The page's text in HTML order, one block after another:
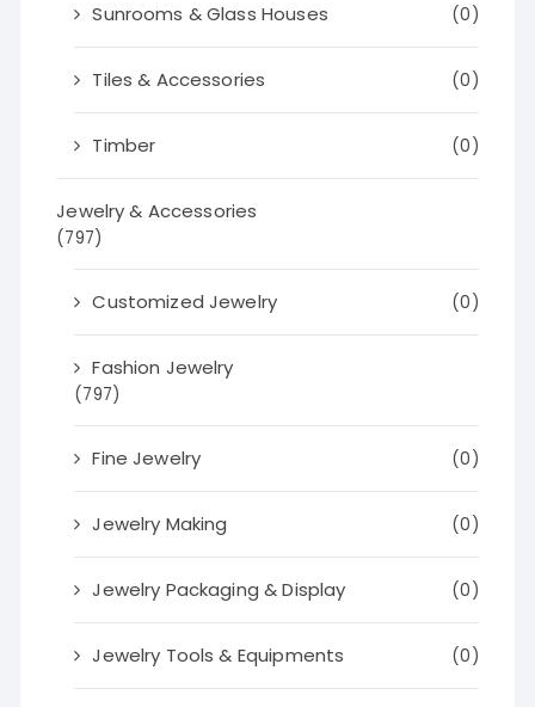
Sunrooms & Glass Houses (0)
Tiles & Accessories (0)
Timber (0)
Jewelry & Accessories
(797)
Customized Jewelry (0)
Fashion Jewelry
(797)
Fine Jewelry (0)
Jewelry Making (0)
Jewelry Packaging & Display (0)
Jewelry Tools & Equipments (0)